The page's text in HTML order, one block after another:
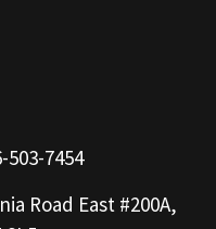
503-7454
Road East #200A,